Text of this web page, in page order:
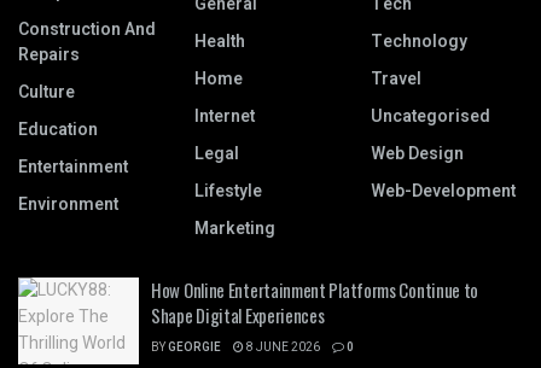
Construction And
Repairs
Culture
Education
Entertainment
Environment
Health
Home
Internet
Legal
Lifestyle
Marketing
Technology
Travel
Uncategorised
Web Design
Web-Development
How Online Entertainment Platforms Continue to
Shape Digital Experiences
BYGEORGIE 8 JUNE 2026 0